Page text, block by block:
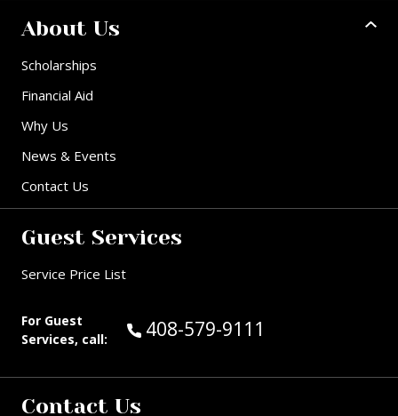
About Us
Scholarships
Financial Aid
Why Us
News & Events
Contact Us
Guest Services
Service Price List
For Guest
Services, call:
Call Guest Services at:
408-579-9111
Contact Us